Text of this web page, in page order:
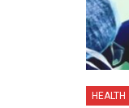
HEALTH